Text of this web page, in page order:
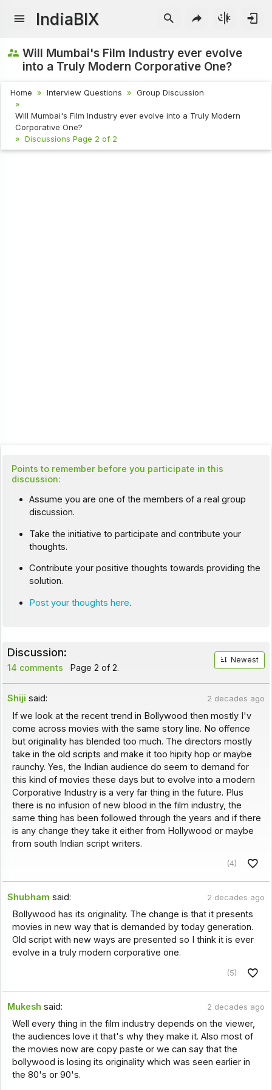
IndiaBIX
Will Mumbai's Film Industry ever evolve
into a Truly Modern Corporative One?
Home Interview Questions Group Discussion
Will Mumbai's Film Industry ever evolve into a Truly Modern
Corporative One?
Discussions Page 2 of 2
Points to remember before you participate in this
discussion:
Assume you are one of the members of a real group
discussion.
Take the initiative to participate and contribute your
thoughts.
Contribute your positive thoughts towards providing the
solution.
Post your thoughts here.
Discussion:
14 comments Page 2 of 2.
Newest
Shiji said: 2 decades ago
If we look at the recent trend in Bollywood then mostly I'v
come across movies with the same story line. No offence
but originality has blended too much. The directors mostly
take in the old scripts and make it too hipity hop or maybe
raunchy. Yes, the Indian audience do seem to demand for
this kind of movies these days but to evolve into a modern
Corporative Industry is a very far thing in the future. Plus
there is no infusion of new blood in the film industry, the
same thing has been followed through the years and if there
is any change they take it either from Hollywood or maybe
from south Indian script writers.
(4)
Shubham said: 2 decades ago
Bollywood has its originality. The change is that it presents
movies in new way that is demanded by today generation.
Old script with new ways are presented so I think it is ever
evolve in a truly modern corporative one.
(5)
Mukesh said: 2 decades ago
Well every thing in the film industry depends on the viewer,
the audiences love it that's why they make it. Also most of
the movies now are copy paste or we can say that the
bollywood is losing its originality which was seen earlier in
the 80's or 90's.